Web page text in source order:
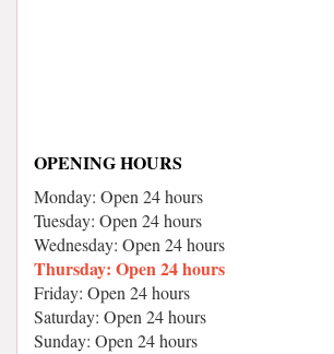
OPENING HOURS
Monday: Open 24 hours
Tuesday: Open 24 hours
Wednesday: Open 24 hours
Thursday: Open 24 hours
Friday: Open 24 hours
Saturday: Open 24 hours
Sunday: Open 24 hours